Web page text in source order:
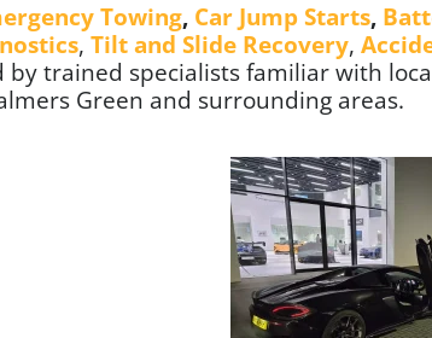
Towing, Car Jump Starts,
, Tilt and Slide Recovery,
by trained specialists familiar with
Green and surrounding areas.